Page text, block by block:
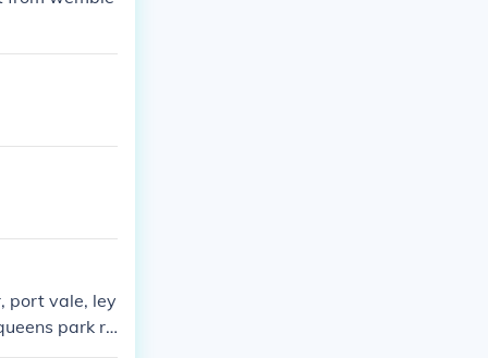
port vale, ley
park ra